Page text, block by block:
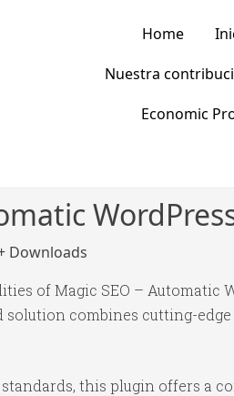
Home
Nuestra
Economic
Downloads
of Magic SEO – Automatic
solution combines cutting-
this plugin offers a